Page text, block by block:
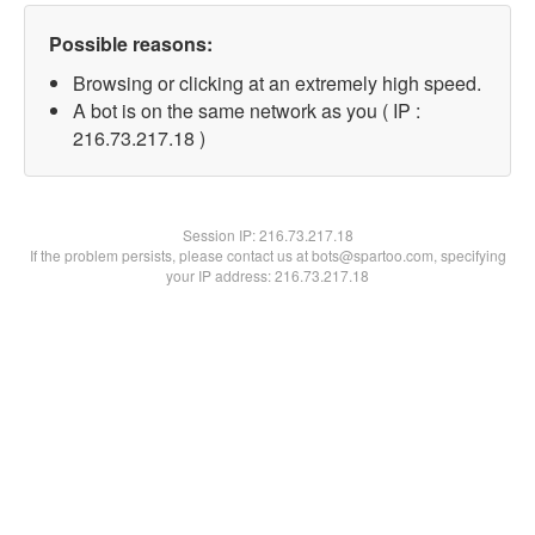
Possible reasons:
Browsing or clicking at an extremely high speed.
A bot is on the same network as you ( IP :
216.73.217.18 )
Session IP:216.73.217.18
If the problem persists, please contact us at bots@spartoo.com, specifying
your IP address: 216.73.217.18